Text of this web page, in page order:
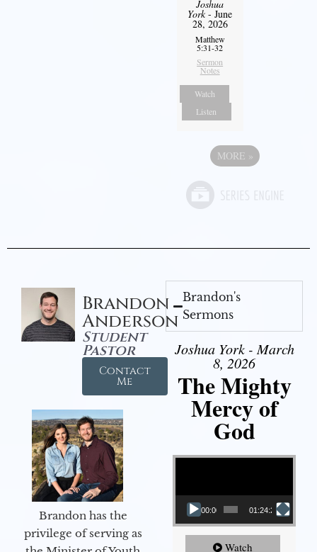
Joshua
York- June
28, 2026
Matthew
5:31-32
Sermon
Notes
Watch
Listen
MORE »
Brandon
Anderson
Student
Pastor
Contact
Me
Brandon has the
privilege of serving as
Brandon's
Sermons
Joshua York - March
8, 2026
The Mighty
Mercy of
God
Video Player
00:00 01:24:25
Watch